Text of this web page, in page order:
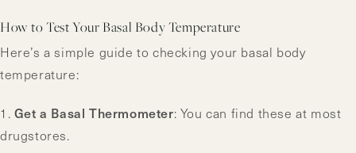
How to Test Your Basal Body Temperature
Here’s a simple guide to checking your basal body
temperature:
1. Get a Basal Thermometer: You can find these at most
drugstores.